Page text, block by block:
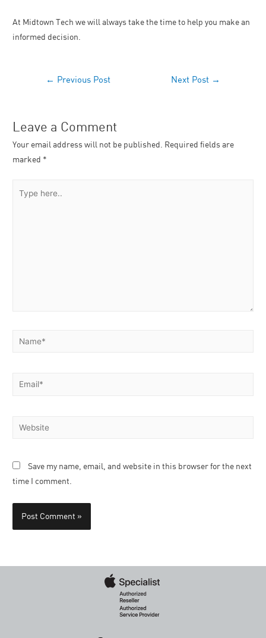
At Midtown Tech we will always take the time to help you make an
informed decision.
← Previous Post Next Post →
Leave a Comment
Your email address will not be published. Required fields are
marked *
Save my name, email, and website in this browser for the next
time I comment.